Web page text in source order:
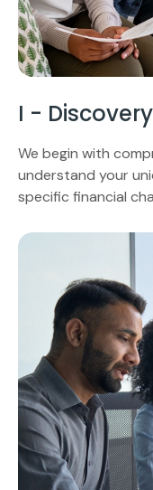
I -
We begin with
understand your
specific financial